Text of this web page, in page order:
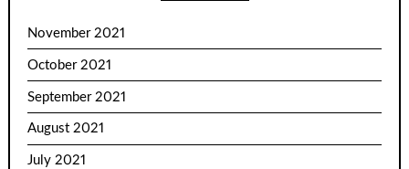
November 2021
October 2021
September 2021
August 2021
July 2021